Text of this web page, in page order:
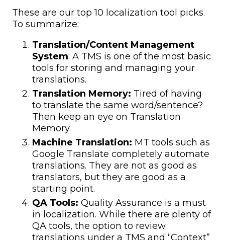
These are our top 10 localization tool picks.
To summarize:
Translation/Content Management
System: A TMS is one of the most basic
tools for storing and managing your
translations.
Translation Memory: Tired of having
to translate the same word/sentence?
Then keep an eye on Translation
Memory.
Machine Translation: MT tools such as
Google Translate completely automate
translations. They are not as good as
translators, but they are good as a
starting point.
QA Tools: Quality Assurance is a must
in localization. While there are plenty of
QA tools, the option to review
translations under a TMS and “Context”